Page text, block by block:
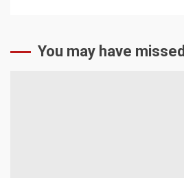
You may have missed